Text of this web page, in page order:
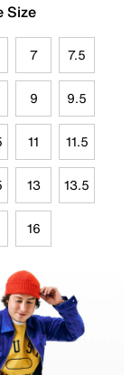
Size
7 7.5
9 9.5
11 11.5
13 13.5
16